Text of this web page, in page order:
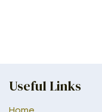
Useful Links